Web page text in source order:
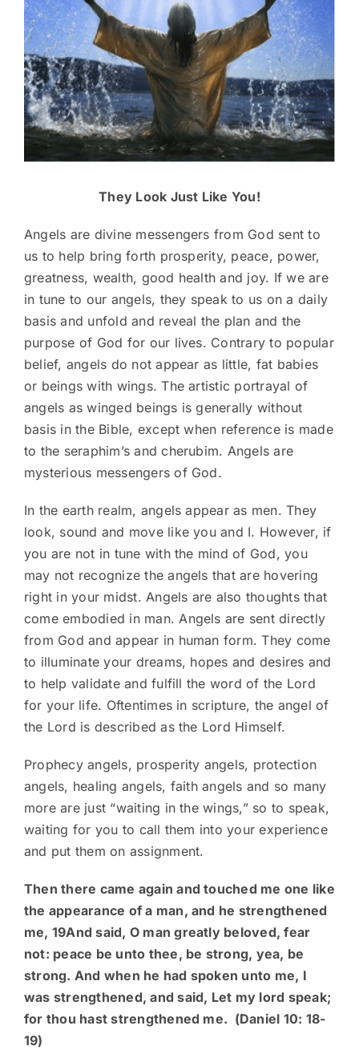
They Look Just Like You!
Angels are divine messengers from God sent to
us to help bring forth prosperity, peace, power,
greatness, wealth, good health and joy. If we are
in tune to our angels, they speak to us on a daily
basis and unfold and reveal the plan and the
purpose of God for our lives. Contrary to popular
belief, angels do not appear as little, fat babies
or beings with wings. The artistic portrayal of
angels as winged beings is generally without
basis in the Bible, except when reference is made
to the seraphim’s and cherubim. Angels are
mysterious messengers of God.
In the earth realm, angels appear as men. They
look, sound and move like you and I. However, if
you are not in tune with the mind of God, you
may not recognize the angels that are hovering
right in your midst. Angels are also thoughts that
come embodied in man. Angels are sent directly
from God and appear in human form. They come
to illuminate your dreams, hopes and desires and
to help validate and fulfill the word of the Lord
for your life. Oftentimes in scripture, the angel of
the Lord is described as the Lord Himself.
Prophecy angels, prosperity angels, protection
angels, healing angels, faith angels and so many
more are just “waiting in the wings,” so to speak,
waiting for you to call them into your experience
and put them on assignment.
Then there came again and touched me one like
the appearance of a man, and he strengthened
me, 19And said, O man greatly beloved, fear
not: peace be unto thee, be strong, yea, be
strong. And when he had spoken unto me, I
was strengthened, and said, Let my lord speak;
for thou hast strengthened me. (Daniel 10: 18-
19)